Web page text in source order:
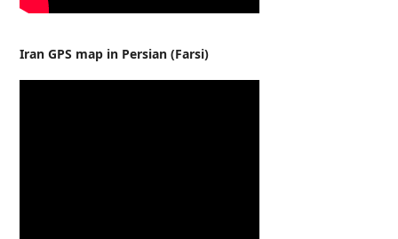
Iran GPS map in Persian (Farsi)